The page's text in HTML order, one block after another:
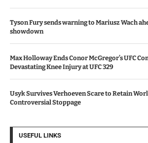
Tyson Fury sends warning to Mariusz Wach
showdown
Max Holloway Ends Conor McGregor’s UFC
Devastating Knee Injury at UFC 329
Usyk Survives Verhoeven Scare to Retain
Controversial Stoppage
USEFUL LINKS